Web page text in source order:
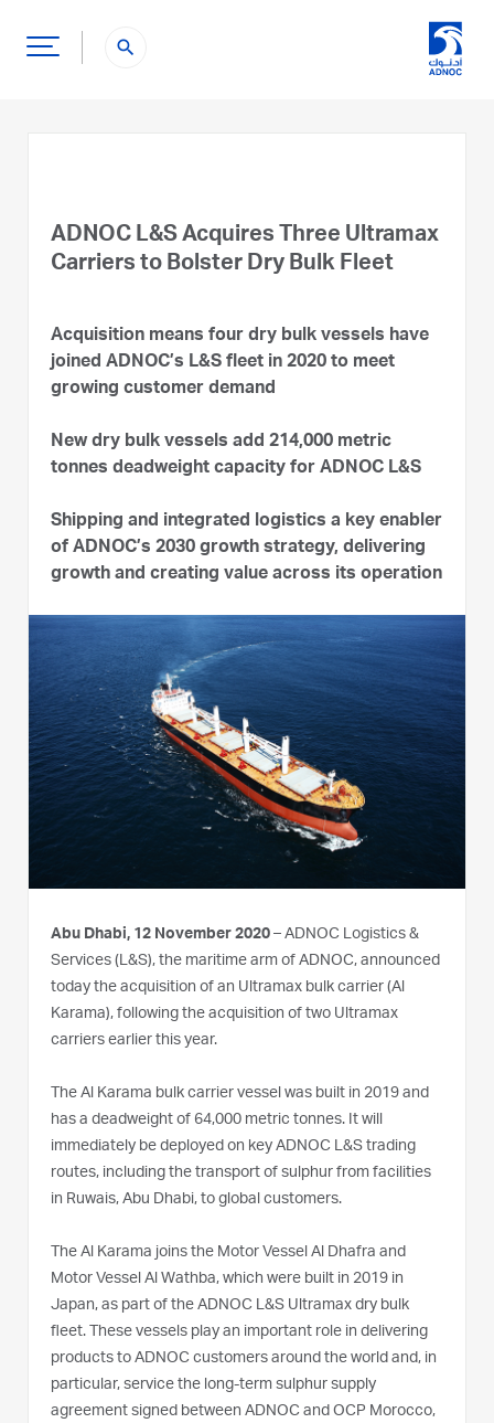
search
ADNOC L&S Acquires Three Ultramax
Carriers to Bolster Dry Bulk Fleet
Acquisition means four dry bulk vessels have
joined ADNOC’s L&S fleet in 2020 to meet
growing customer demand
New dry bulk vessels add 214,000 metric
tonnes deadweight capacity for ADNOC L&S
Shipping and integrated logistics a key enabler
of ADNOC’s 2030 growth strategy, delivering
growth and creating value across its operation
Abu Dhabi, 12 November 2020 – ADNOC Logistics &
Services (L&S), the maritime arm of ADNOC, announced
today the acquisition of an Ultramax bulk carrier (Al
Karama), following the acquisition of two Ultramax
carriers earlier this year.
The Al Karama bulk carrier vessel was built in 2019 and
has a deadweight of 64,000 metric tonnes. It will
immediately be deployed on key ADNOC L&S trading
routes, including the transport of sulphur from facilities
in Ruwais, Abu Dhabi, to global customers.
The Al Karama joins the Motor Vessel Al Dhafra and
Motor Vessel Al Wathba, which were built in 2019 in
Japan, as part of the ADNOC L&S Ultramax dry bulk
fleet. These vessels play an important role in delivering
products to ADNOC customers around the world and, in
particular, service the long-term sulphur supply
agreement signed between ADNOC and OCP Morocco,